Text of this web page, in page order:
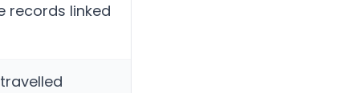
records linked